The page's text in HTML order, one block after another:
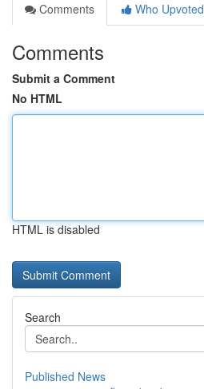
Comments
Who Upvoted
Comments
Submit a Comment
No HTML
HTML is disabled
Search
Published News